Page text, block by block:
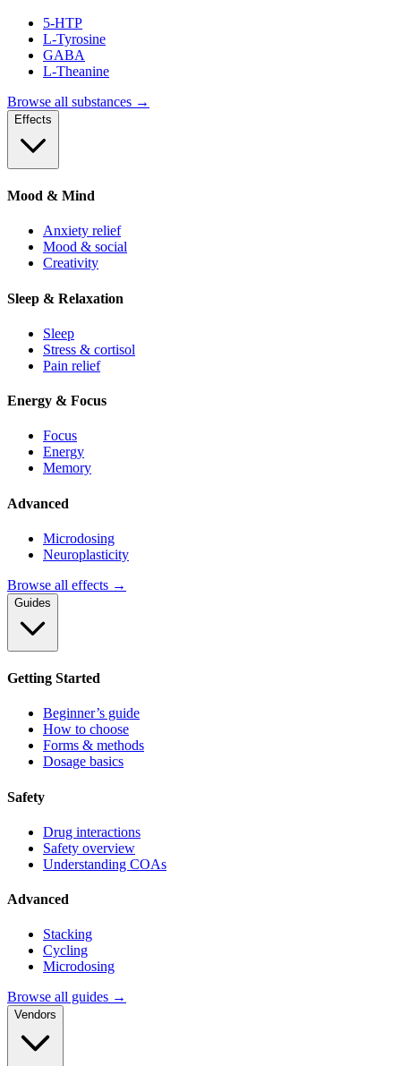
5-HTP
L-Tyrosine
GABA
L-Theanine
Browse all substances →
Effects
Mood & Mind
Anxiety relief
Mood & social
Creativity
Sleep & Relaxation
Sleep
Stress & cortisol
Pain relief
Energy & Focus
Focus
Energy
Memory
Advanced
Microdosing
Neuroplasticity
Browse all effects →
Guides
Getting Started
Beginner’s guide
How to choose
Forms & methods
Dosage basics
Safety
Drug interactions
Safety overview
Understanding COAs
Advanced
Stacking
Cycling
Microdosing
Browse all guides →
Vendors